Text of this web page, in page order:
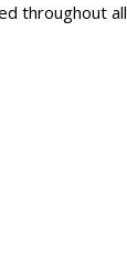
throughout all